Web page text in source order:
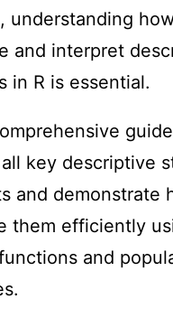
understanding
and interpret
in R is essential.
key descriptive
and demonstrate
them efficiently
and